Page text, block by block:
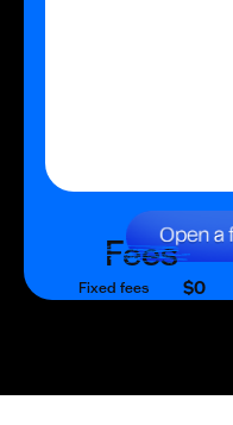
Fees
Fixed fees $0